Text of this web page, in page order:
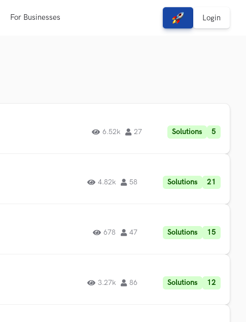
For Businesses View Free Solutions
Login
6.52k 27 Solutions 5
4.82k 58 Solutions 21
678 47 Solutions 15
3.27k 86 Solutions 12